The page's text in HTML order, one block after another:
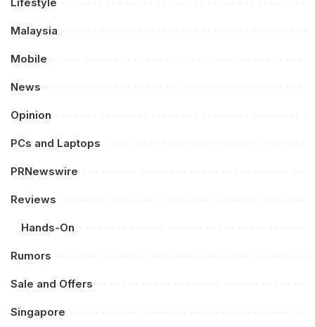
Malaysia
Mobile
News
Opinion
PCs and Laptops
PRNewswire
Reviews
Hands-On
Rumors
Sale and Offers
Singapore